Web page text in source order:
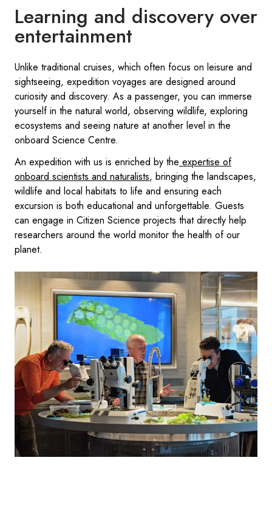
Learning and discovery over
entertainment
Unlike traditional cruises, which often focus on leisure and
sightseeing, expedition voyages are designed around
curiosity and discovery. As a passenger, you can immerse
yourself in the natural world, observing wildlife, exploring
ecosystems and seeing nature at another level in the
onboard Science Centre.
An expedition with us is enriched by the expertise of
onboard scientists and naturalists, bringing the landscapes,
wildlife and local habitats to life and ensuring each
excursion is both educational and unforgettable. Guests
can engage in Citizen Science projects that directly help
researchers around the world monitor the health of our
planet.